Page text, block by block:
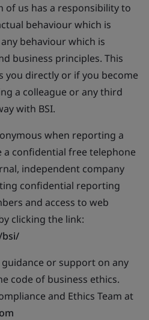
of us has a responsibility to
behaviour which is
behaviour which is
business principles. This
you directly or if you become
a colleague or any third
with BSI.
when reporting a
a confidential free telephone
independent company
confidential reporting
and access to web
clicking the link:
bsi/
or support on any
code of business ethics.
and Ethics Team at